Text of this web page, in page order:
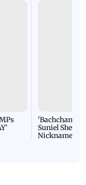
'Bachchan
Suniel Shetty
Nickname |